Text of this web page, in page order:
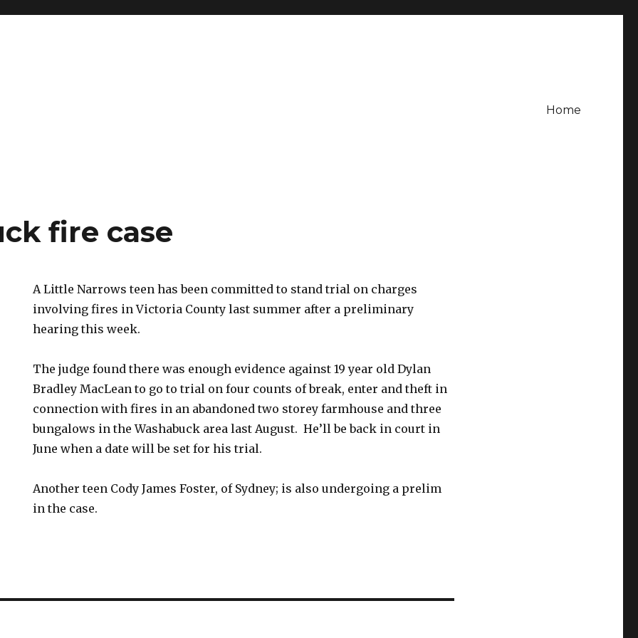
Home
fire case
A Little Narrows teen has been committed to stand trial on charges
involving fires in Victoria County last summer after a preliminary
hearing this week.
The judge found there was enough evidence against 19 year old Dylan
Bradley MacLean to go to trial on four counts of break, enter and theft in
connection with fires in an abandoned two storey farmhouse and three
bungalows in the Washabuck area last August. He’ll be back in court in
June when a date will be set for his trial.
Another teen Cody James Foster, of Sydney; is also undergoing a prelim
in the case.